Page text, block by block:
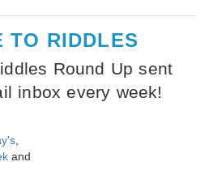
TO RIDDLES
Round Up sent
inbox every week!
,
and